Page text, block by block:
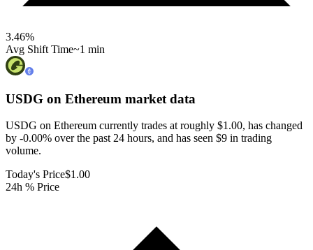
3.46%
Avg Shift Time~1 min
USDG on Ethereum market data
USDG on Ethereum currently trades at roughly $1.00, has changed
by -0.00% over the past 24 hours, and has seen $9 in trading
volume.
Today's Price$1.00
24h % Price